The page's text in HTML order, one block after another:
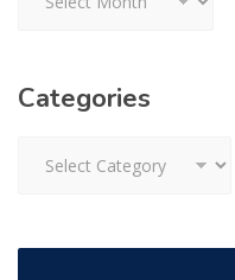
Categories